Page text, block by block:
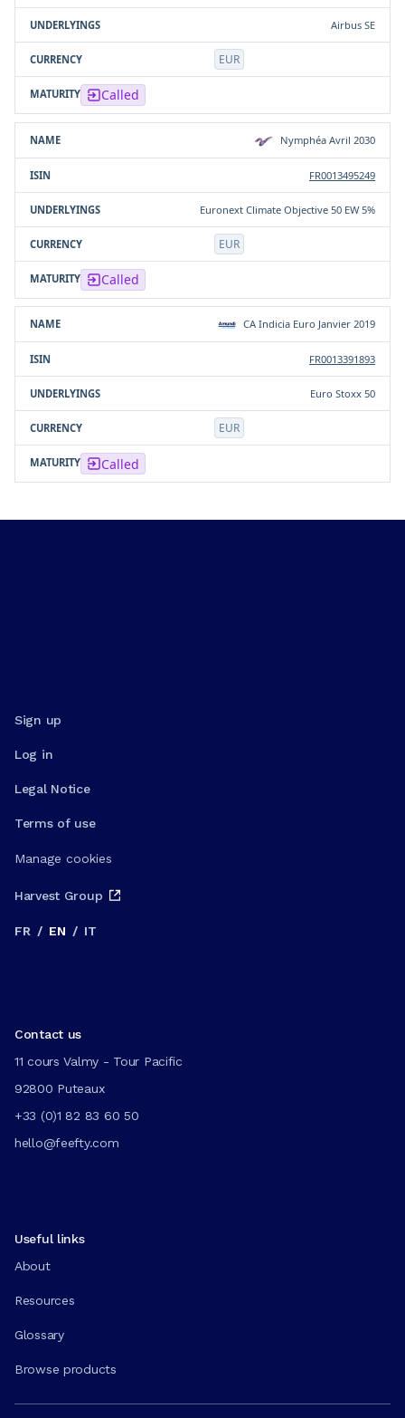
Airbus SE
EUR
Called
Nymphéa Avril 2030
FR0013495249
Euronext Climate Objective 50 EW 5%
EUR
Called
CA Indicia Euro Janvier 2019
FR0013391893
Euro Stoxx 50
EUR
Called
Sign up
Log in
Legal Notice
Terms of use
Manage cookies
Harvest Group
FR / EN / IT
Contact us
11 cours Valmy - Tour Pacific
92800 Puteaux
+33 (0)1 82 83 60 50
hello@feefty.com
Useful links
About
Resources
Glossary
Browse products